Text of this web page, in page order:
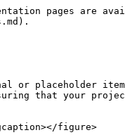
pages are
or placeholder
that your
figure>